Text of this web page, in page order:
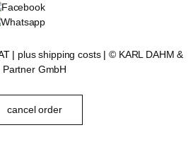
| plus shipping costs| © KARL DAHM &
Partner GmbH
cancel order